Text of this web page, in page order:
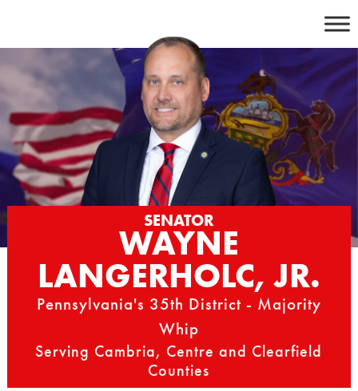
content
SENATOR
WAYNE
LANGERHOLC, JR.
Pennsylvania's 35th District - Majority
Whip
Serving Cambria, Centre and Clearfield
Counties